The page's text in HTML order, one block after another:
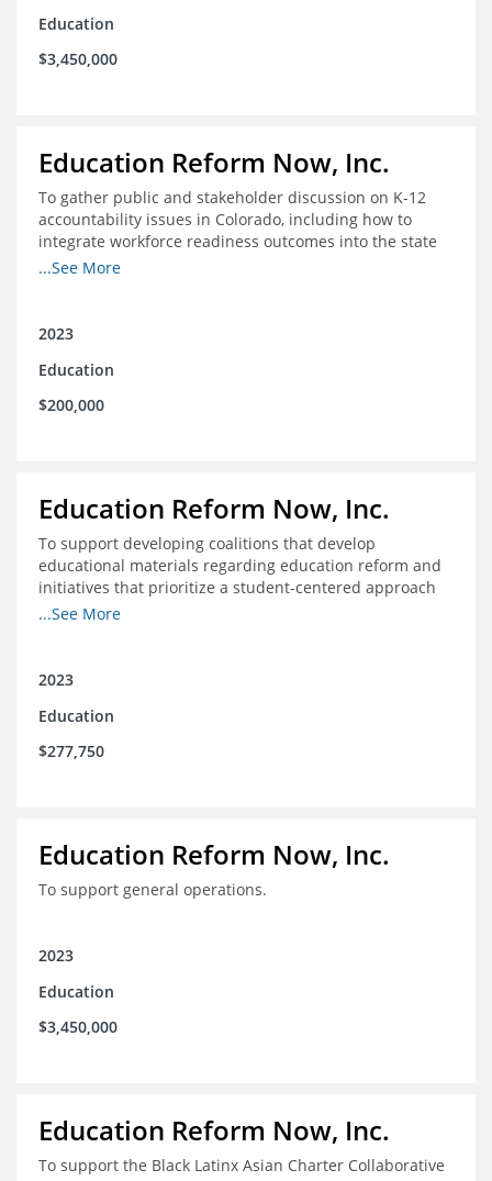
Education
$3,450,000
Education Reform Now, Inc.
To gather public and stakeholder discussion on K-12
accountability issues in Colorado, including how to
integrate workforce readiness outcomes into the state
accountability system.
...See More
2023
Education
$200,000
Education Reform Now, Inc.
To support developing coalitions that develop
educational materials regarding education reform and
initiatives that prioritize a student-centered approach
to economic mobility.
...See More
2023
Education
$277,750
Education Reform Now, Inc.
To support general operations.
2023
Education
$3,450,000
Education Reform Now, Inc.
To support the Black Latinx Asian Charter Collaborative